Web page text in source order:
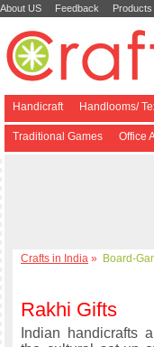
About US Feedback Products
Handicraft Handlooms/
Traditional Games Office
Crafts in India » Board-
Rakhi Gifts
Indian handicrafts